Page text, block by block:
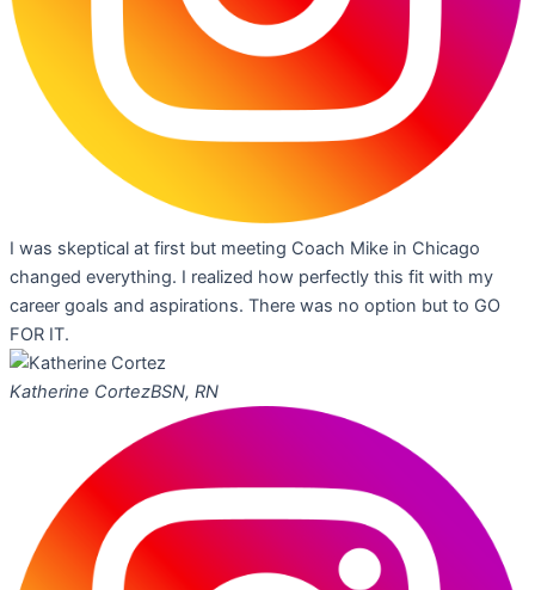
I was skeptical at first but meeting Coach Mike in Chicago
changed everything. I realized how perfectly this fit with my
career goals and aspirations. There was no option but to GO
FOR IT.
Katherine CortezBSN, RN